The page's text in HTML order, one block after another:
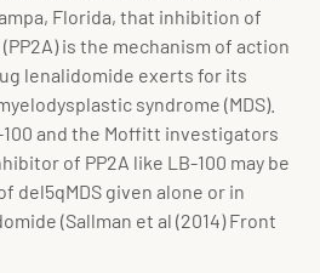
Florida, that inhibition of
is the mechanism of action
lenalidomide exerts for its
syndrome (MDS).
and the Moffitt investigators
of PP2A like LB-100 may be
del5qMDS given alone or in
(Sallman et al (2014) Front